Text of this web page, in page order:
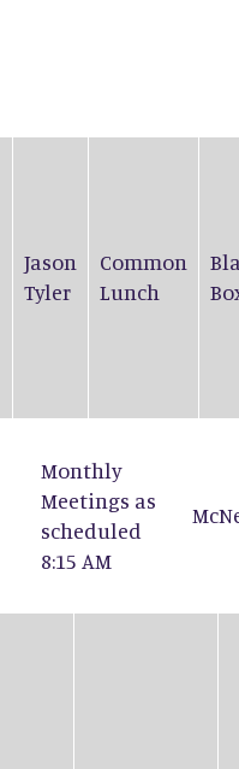
Jason
Tyler
Common
Lunch
Monthly
Meetings as
scheduled
8:15 AM